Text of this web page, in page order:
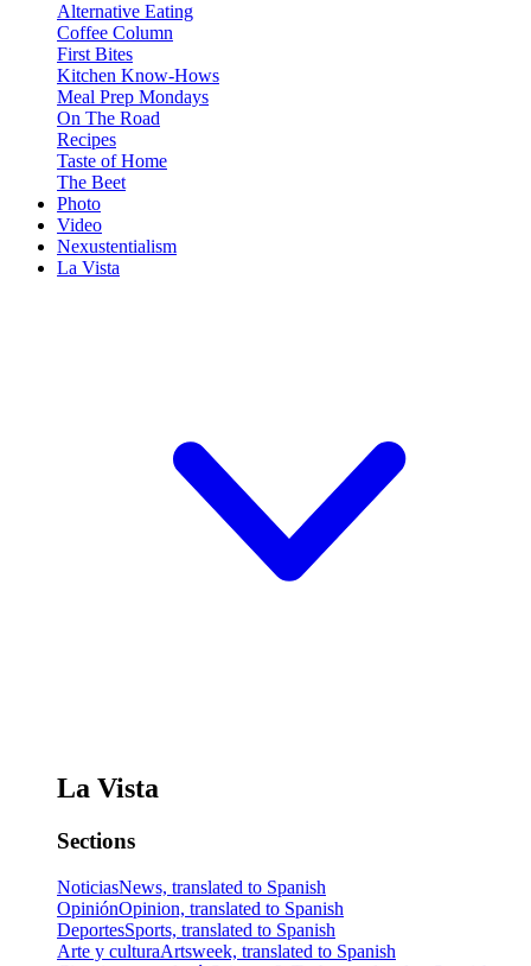
Alternative Eating
Coffee Column
First Bites
Kitchen Know-Hows
Meal Prep Mondays
On The Road
Recipes
Taste of Home
The Beet
Photo
Video
Nexustentialism
La Vista
La Vista
Sections
NoticiasNews, translated to Spanish
OpiniónOpinion, translated to Spanish
DeportesSports, translated to Spanish
Arte y culturaArtsweek, translated to Spanish